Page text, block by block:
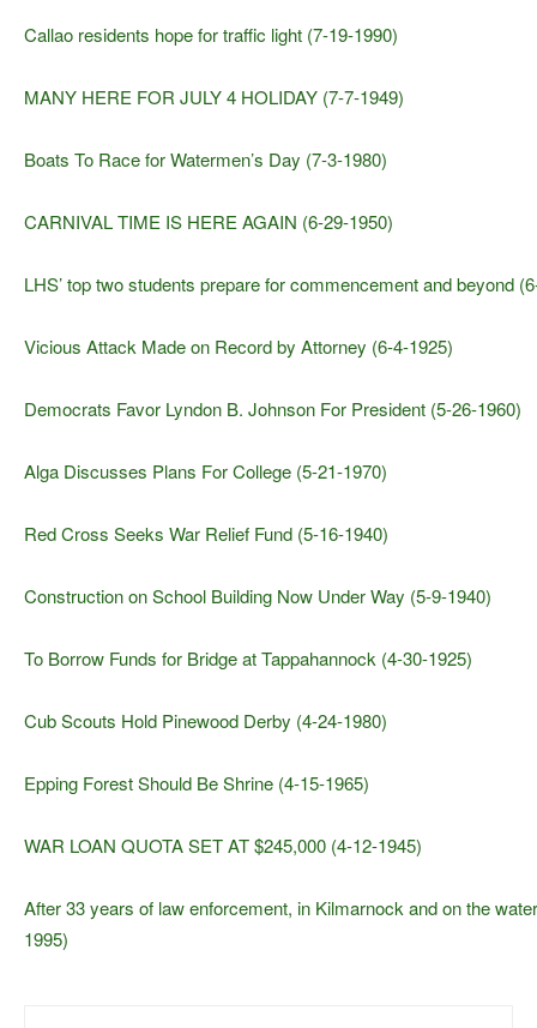
Callao residents hope for traffic light (7-19-1990)
MANY HERE FOR JULY 4 HOLIDAY (7-7-1949)
Boats To Race for Watermen’s Day (7-3-1980)
CARNIVAL TIME IS HERE AGAIN (6-29-1950)
LHS’ top two students prepare for commencement and beyond
Vicious Attack Made on Record by Attorney (6-4-1925)
Democrats Favor Lyndon B. Johnson For President (5-26-1960)
Alga Discusses Plans For College (5-21-1970)
Red Cross Seeks War Relief Fund (5-16-1940)
Construction on School Building Now Under Way (5-9-1940)
To Borrow Funds for Bridge at Tappahannock (4-30-1925)
Cub Scouts Hold Pinewood Derby (4-24-1980)
Epping Forest Should Be Shrine (4-15-1965)
WAR LOAN QUOTA SET AT $245,000 (4-12-1945)
After 33 years of law enforcement, in Kilmarnock and on the
1995)